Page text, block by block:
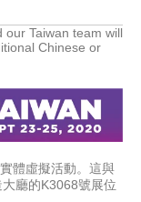
our Taiwan team will
Chinese or
體虛擬活動。這與
廳的K3068號展位